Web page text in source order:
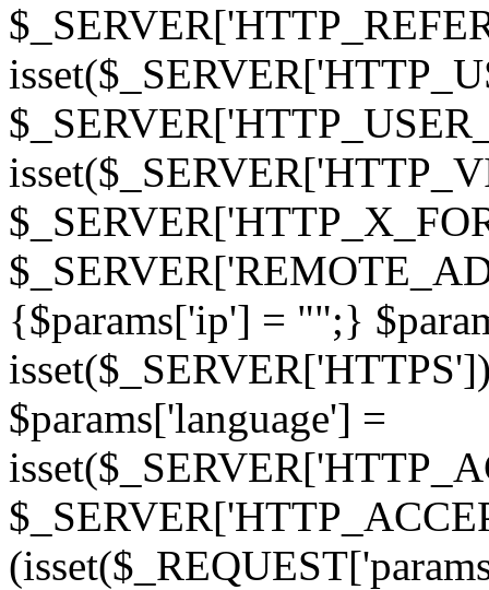
{$params['ip'] = "";}
$params['language'] =